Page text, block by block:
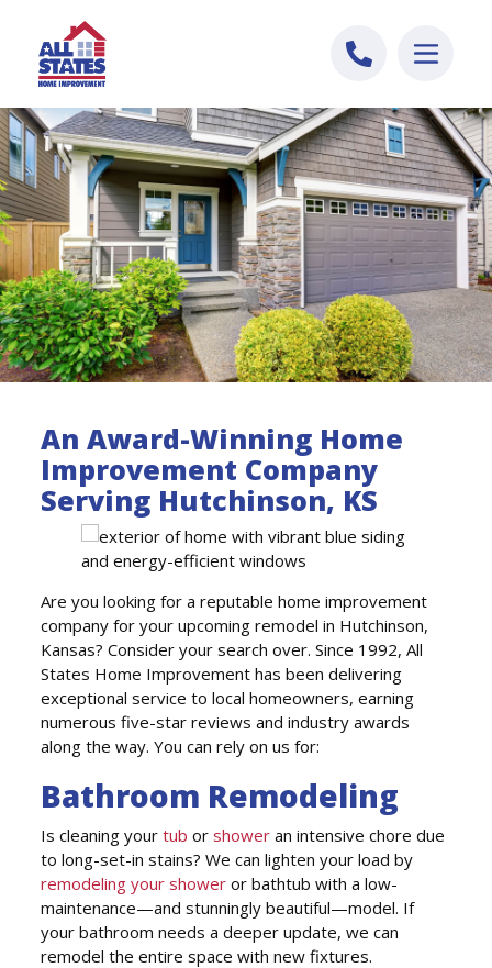
An Award-Winning Home
Improvement Company
Serving Hutchinson, KS
Are you looking for a reputable home improvement
company for your upcoming remodel in Hutchinson,
Kansas? Consider your search over. Since 1992, All
States Home Improvement has been delivering
exceptional service to local homeowners, earning
numerous five-star reviews and industry awards
along the way. You can rely on us for:
Bathroom Remodeling
Is cleaning yourtub orshower an intensive chore due
to long-set-in stains? We can lighten your load by
remodeling your shower or bathtub with a low-
maintenance—and stunningly beautiful—model. If
your bathroom needs a deeper update, we can
remodel the entire space with new fixtures.